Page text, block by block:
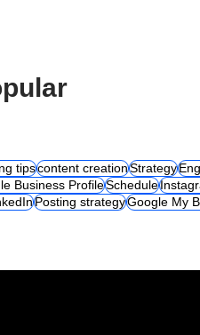
tipscontent creationStrategy
Business ProfileSchedule
Posting strategyGoogle My